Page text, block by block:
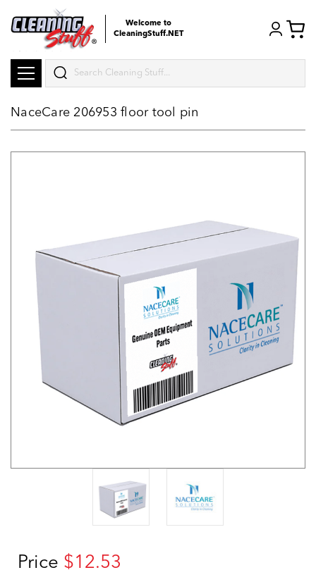
Welcome to
CleaningStuff.NET
Search
NaceCare 206953 floor tool pin
Price $12.53